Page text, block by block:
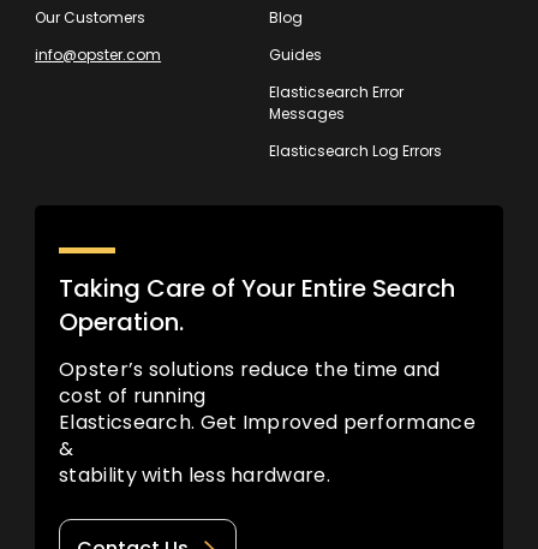
Our Customers
info@opster.com
Blog
Guides
Elasticsearch Error
Messages
Elasticsearch Log Errors
Taking Care of Your Entire Search
Operation.
Opster’s solutions reduce the time and
cost of running
Elasticsearch. Get Improved performance
&
stability with less hardware.